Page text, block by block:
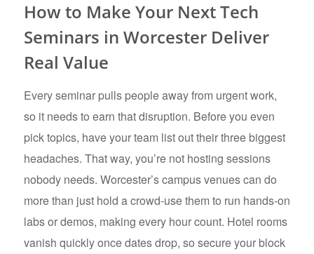
How to Make Your Next Tech
Seminars in Worcester Deliver
Real Value
Every seminar pulls people away from urgent work,
so it needs to earn that disruption. Before you even
pick topics, have your team list out their three biggest
headaches. That way, you’re not hosting sessions
nobody needs. Worcester’s campus venues can do
more than just hold a crowd-use them to run hands-on
labs or demos, making every hour count. Hotel rooms
vanish quickly once dates drop, so secure your block